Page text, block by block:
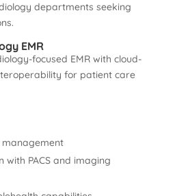
departments seeking
EMR
focused EMR with cloud-
for patient care
with PACS and imaging